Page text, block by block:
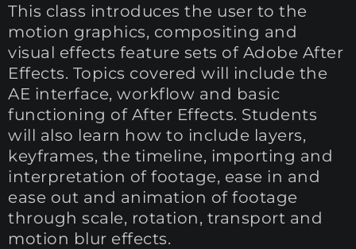
This class introduces the user to the
motion graphics, compositing and
visual effects feature sets of Adobe After
Effects. Topics covered will include the
AE interface, workflow and basic
functioning of After Effects. Students
will also learn how to include layers,
keyframes, the timeline, importing and
interpretation of footage, ease in and
ease out and animation of footage
through scale, rotation, transport and
motion blur effects.